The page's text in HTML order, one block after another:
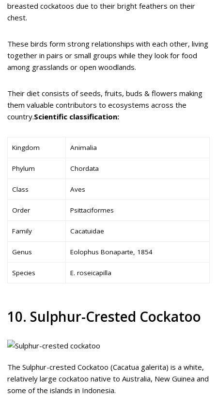
breasted cockatoos due to their bright feathers on their
chest.
These birds form strong relationships with each other, living
together in pairs or small groups while they look for food
among grasslands or open woodlands.
Their diet consists of seeds, fruits, buds & flowers making
them valuable contributors to ecosystems across the
country.Scientific classification:
Kingdom Animalia
Phylum Chordata
Class Aves
Order Psittaciformes
Family Cacatuidae
Genus Eolophus Bonaparte, 1854
Species E. roseicapilla
10. Sulphur-Crested Cockatoo
The Sulphur-crested Cockatoo (Cacatua galerita) is a white,
relatively large cockatoo native to Australia, New Guinea and
some of the islands in Indonesia.